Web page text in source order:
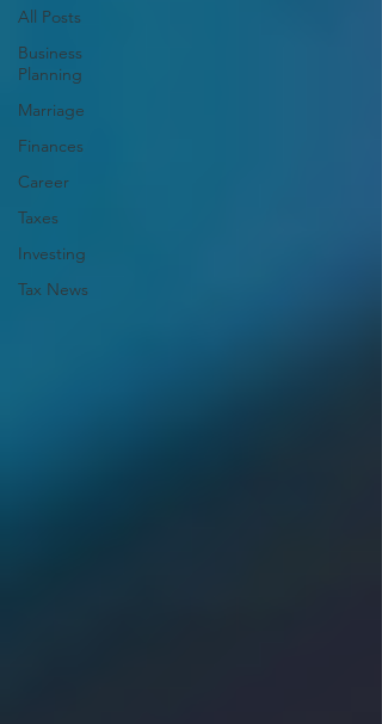
All Posts
Business
Planning
Marriage
Finances
Career
Taxes
Investing
Tax News